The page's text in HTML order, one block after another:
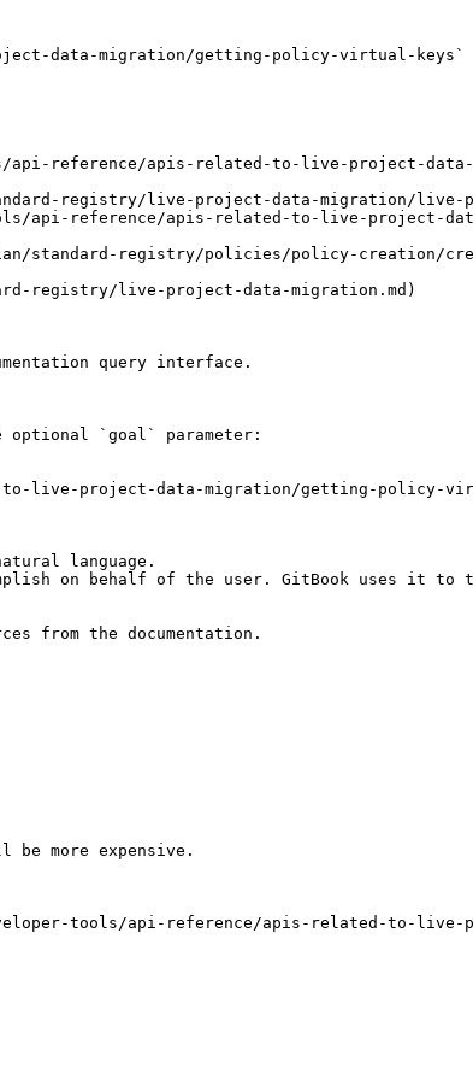
data-migration/getting-policy-virtual-keys`
api-reference/apis-related-to-live-project-
registry/live-project-data-migration/live-
api-reference/apis-related-to-live-project-
standard-registry/policies/policy-creation/
registry/live-project-data-migration.md)
query interface.
optional `goal` parameter:
to-live-project-data-migration/getting-policy-
language.
on behalf of the user. GitBook uses it to
from the documentation.
more expensive.
tools/api-reference/apis-related-to-live-